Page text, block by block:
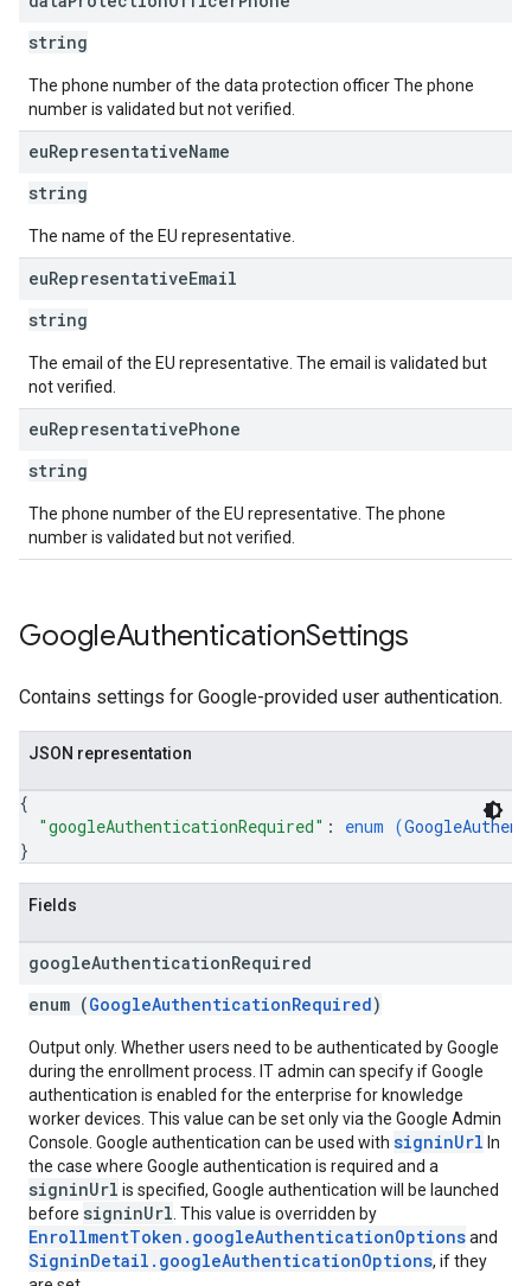
string
The phone number of the data protection officer The phone
number is validated but not verified.
euRepresentativeName
string
The name of the EU representative.
euRepresentativeEmail
string
The email of the EU representative. The email is validated but
not verified.
euRepresentativePhone
string
The phone number of the EU representative. The phone
number is validated but not verified.
GoogleAuthenticationSettings
Contains settings for Google-provided user authentication.
JSON representation
{
"googleAuthenticationRequired" : enum (
}
Fields
googleAuthenticationRequired
enum (GoogleAuthenticationRequired)
Output only. Whether users need to be authenticated by Google
during the enrollment process. IT admin can specify if Google
authentication is enabled for the enterprise for knowledge
worker devices. This value can be set only via the Google Admin
Console. Google authentication can be used with signinUrl In
the case where Google authentication is required and a
signinUrl is specified, Google authentication will be launched
before signinUrl . This value is overridden by
EnrollmentToken.googleAuthenticationOptionsand
SigninDetail.googleAuthenticationOptions, if they